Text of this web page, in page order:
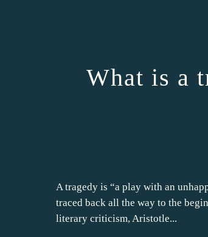
What is a
A tragedy is “a play with an
traced back all the way to the
literary criticism, Aristotle...